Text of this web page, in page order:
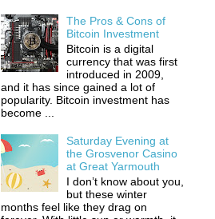
The Pros & Cons of
Bitcoin Investment
Bitcoin is a digital
currency that was first
introduced in 2009,
and it has since gained a lot of
popularity. Bitcoin investment has
become ...
Saturday Evening at
the Grosvenor Casino
at Great Yarmouth
I don’t know about you,
but these winter
months feel like they drag on